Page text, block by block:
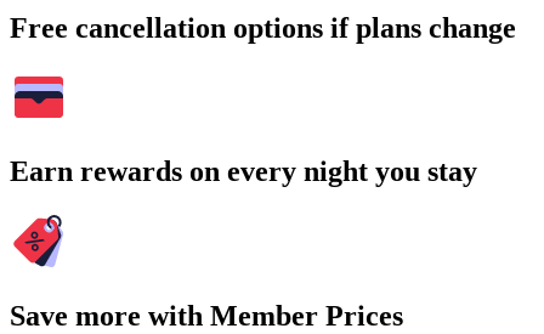
Free cancellation options if plans change
Earn rewards on every night you stay
Save more with Member Prices